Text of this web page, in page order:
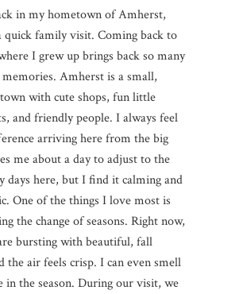
in my hometown of Amherst,
quick family visit. Coming back to
I grew up brings back so many
Amherst is a small,
with cute shops, fun little
and friendly people. I always feel
arriving here from the big
me about a day to adjust to the
days here, but I find it calming and
One of the things I love most is
the change of seasons. Right now,
bursting with beautiful, fall
the air feels crisp. I can even smell
in the season. During our visit, we